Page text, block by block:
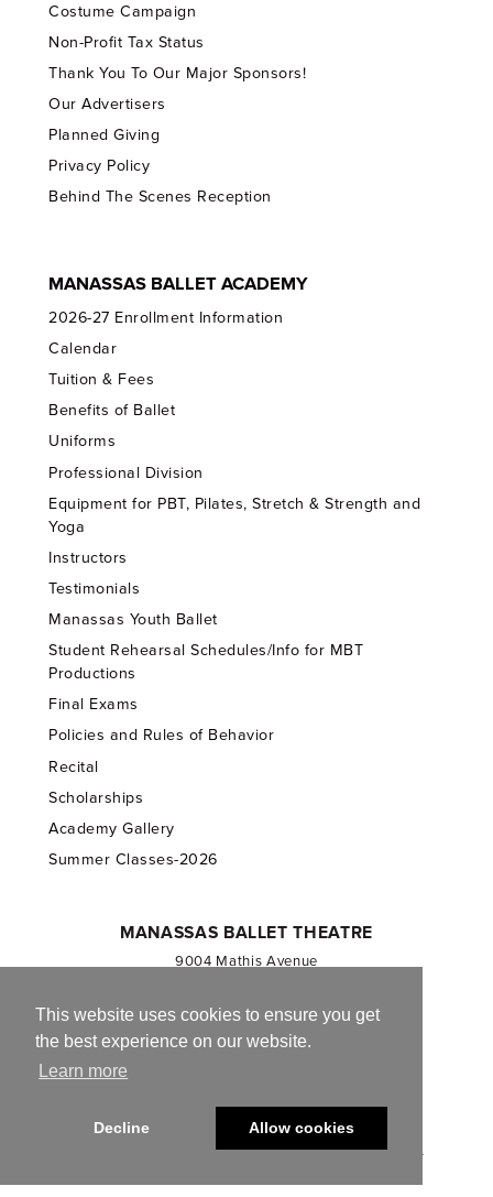
This website uses cookies to ensure you get
the best experience on our website.
Learn more
Decline Allow cookies
Costume Campaign
Non-Profit Tax Status
Thank You To Our Major Sponsors!
Our Advertisers
Planned Giving
Privacy Policy
Behind The Scenes Reception
MANASSAS BALLET ACADEMY
2026-27 Enrollment Information
Calendar
Tuition & Fees
Benefits of Ballet
Uniforms
Professional Division
Equipment for PBT, Pilates, Stretch & Strength and
Yoga
Instructors
Testimonials
Manassas Youth Ballet
Student Rehearsal Schedules/Info for MBT
Productions
Final Exams
Policies and Rules of Behavior
Recital
Scholarships
Academy Gallery
Summer Classes-2026
MANASSAS BALLET THEATRE
9004 Mathis Avenue
703.257.1811
Registered 501(c)(3). EIN: 54-1244590
© 2013-2026 Manassas Ballet Theatre. All Rights Reserved.